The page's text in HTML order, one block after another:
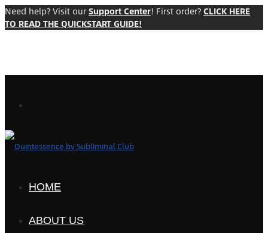
Need help? Visit our Support Center! First order? CLICK HERE
TO READ THE QUICKSTART GUIDE!
HOME
ABOUT US